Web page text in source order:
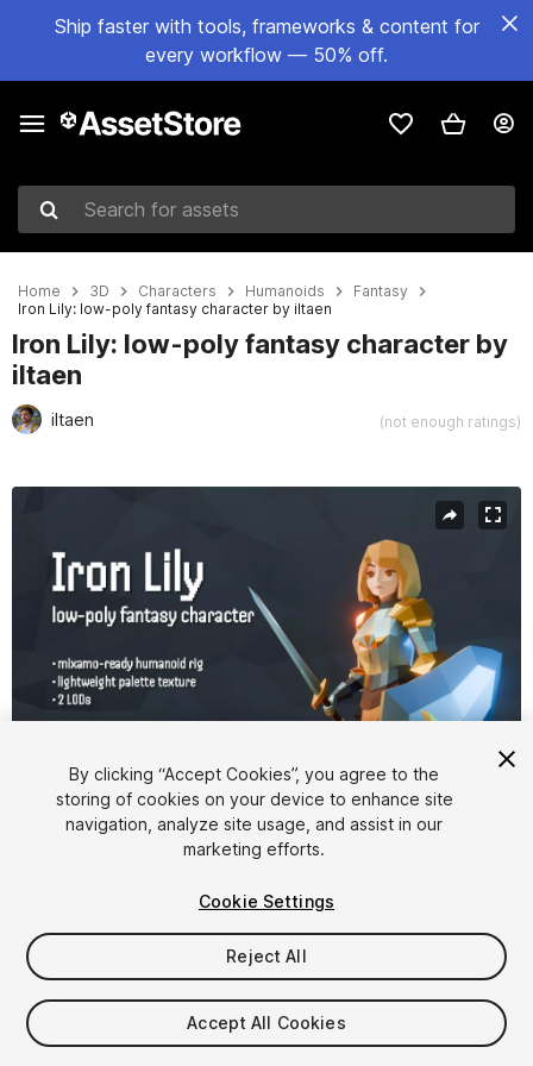
Ship faster with tools, frameworks & content for
every workflow — 50% off.
Search for assets
Home 3D Characters Humanoids
Fantasy
Iron Lily: low-poly fantasy character by iltaen
Iron Lily: low-poly fantasy character by
iltaen
iltaen (not enough ratings)
1/ 3
$9.99
Taxes/VAT calculated at checkout
By clicking “Accept Cookies”, you agree to the
storing of cookies on your device to enhance site
navigation, analyze site usage, and assist in our
marketing efforts.
Cookie Settings
Reject All
Accept All Cookies